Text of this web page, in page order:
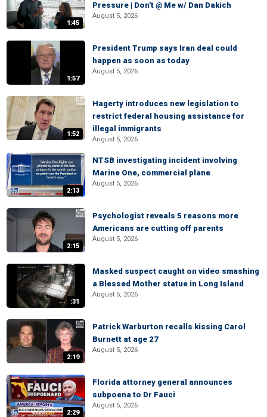
1:45
Pressure | Don't @ Me w/ Dan Dakich
August 5, 2026
1:57
President Trump says Iran deal could
happen as soon as today
August 5, 2026
1:52
Hagerty introduces new legislation to
restrict federal housing assistance for
illegal immigrants
August 5, 2026
2:13
NTSB investigating incident involving
Marine One, commercial plane
August 5, 2026
2:15
Psychologist reveals 5 reasons more
Americans are cutting off parents
August 5, 2026
:31
Masked suspect caught on video smashing
a Blessed Mother statue in Long Island
August 5, 2026
2:19
Patrick Warburton recalls kissing Carol
Burnett at age 27
August 5, 2026
2:29
Florida attorney general announces
subpoena to Dr Fauci
August 5, 2026